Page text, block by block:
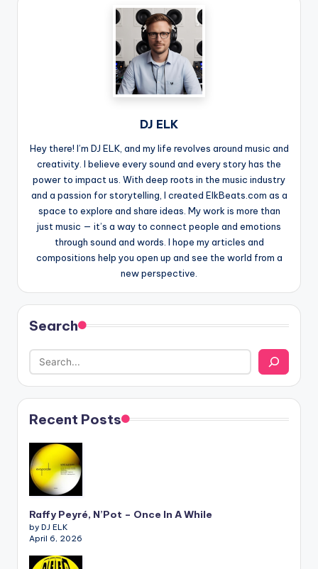
DJ ELK
Hey there! I’m DJ ELK, and my life revolves around music and
creativity. I believe every sound and every story has the
power to impact us. With deep roots in the music industry
and a passion for storytelling, I created ElkBeats.com as a
space to explore and share ideas. My work is more than
just music — it’s a way to connect people and emotions
through sound and words. I hope my articles and
compositions help you open up and see the world from a
new perspective.
Search
Recent Posts
Raffy Peyré, N’Pot – Once In A While
by DJ ELK
April 6, 2026